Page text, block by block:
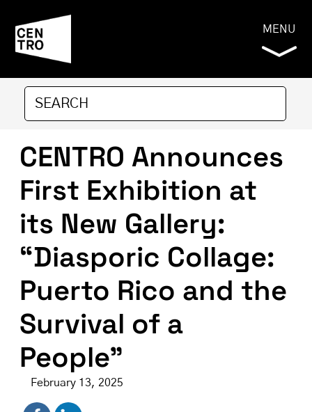
MENU
CENTRO Announces
First Exhibition at
its New Gallery:
“Diasporic Collage:
Puerto Rico and the
Survival of a
People”
February 13, 2025